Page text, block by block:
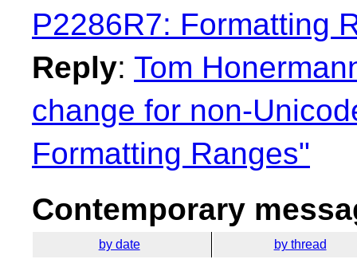
P2286R7: Formatting
Reply: Tom
change for non-
Formatting Ranges"
Contemporary
by date by thread